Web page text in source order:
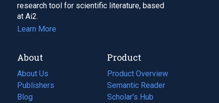
research tool for scientific literature, based
at Ai2.
Learn More
About
About Us
Publishers
Blog
(opens
Product
Product Overview
Semantic Reader
Scholar's Hub